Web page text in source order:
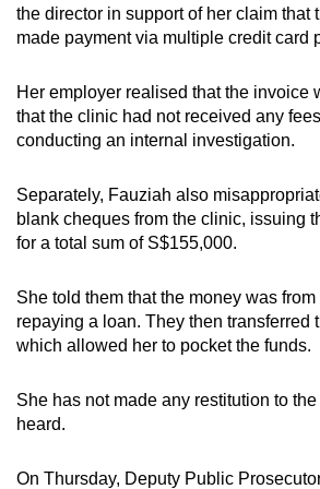
the director in support of her claim that
made payment via multiple credit card
Her employer realised that the invoice
that the clinic had not received any
conducting an internal investigation.
Separately, Fauziah also
blank cheques from the clinic, issuing
for a total sum of S$155,000.
She told them that the money was
repaying a loan. They then transferred
which allowed her to pocket the funds.
She has not made any restitution to
heard.
On Thursday, Deputy Public